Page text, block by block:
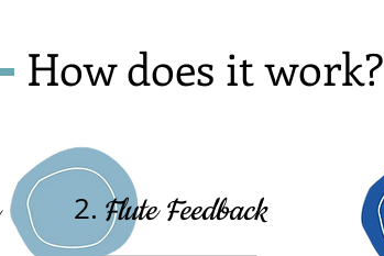
How does it work?
2. Flute Feedback